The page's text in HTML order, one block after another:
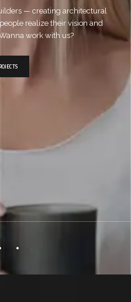
— creating architectural
realize their vision and
work with us?